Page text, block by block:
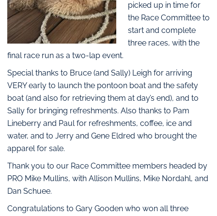
picked up in time for
the Race Committee to
start and complete
three races, with the
final race run as a two-lap event.
Special thanks to Bruce (and Sally) Leigh for arriving
VERY early to launch the pontoon boat and the safety
boat (and also for retrieving them at day’s end), and to
Sally for bringing refreshments. Also thanks to Pam
Lineberry and Paul for refreshments, coffee, ice and
water, and to Jerry and Gene Eldred who brought the
apparel for sale.
Thank you to our Race Committee members headed by
PRO Mike Mullins, with Allison Mullins, Mike Nordahl, and
Dan Schuee.
Congratulations to Gary Gooden who won all three